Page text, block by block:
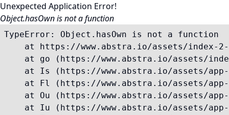
Unexpected Application Error!
Object.hasOwn is not a function
TypeError: Object.hasOwn is not a function
at https://www.abstra.io/assets/index-
at go (https://www.abstra.io/assets/
at Is (https://www.abstra.io/assets/
at Fl (https://www.abstra.io/assets/
at Ou (https://www.abstra.io/assets/
at Iu (https://www.abstra.io/assets/